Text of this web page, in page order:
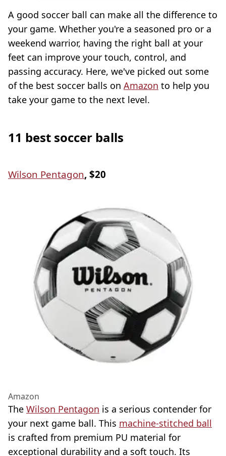
A good soccer ball can make all the difference to
your game. Whether you're a seasoned pro or a
weekend warrior, having the right ball at your
feet can improve your touch, control, and
passing accuracy. Here, we've picked out some
of the best soccer balls on Amazon to help you
take your game to the next level.
11 best soccer balls
Wilson Pentagon, $20
Amazon
The Wilson Pentagon is a serious contender for
your next game ball. This machine-stitched ball
is crafted from premium PU material for
exceptional durability and a soft touch. Its